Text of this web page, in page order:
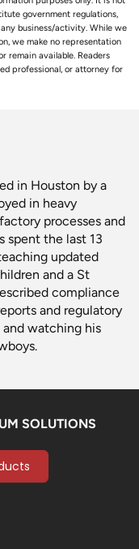
government regulations,
business/activity. While we
we make no representation
remain available. Readers
professional, or attorney for
in Houston by a
in heavy
processes and
spent the last 13
updated
and a St
compliance
and regulatory
watching his
SOLUTIONS